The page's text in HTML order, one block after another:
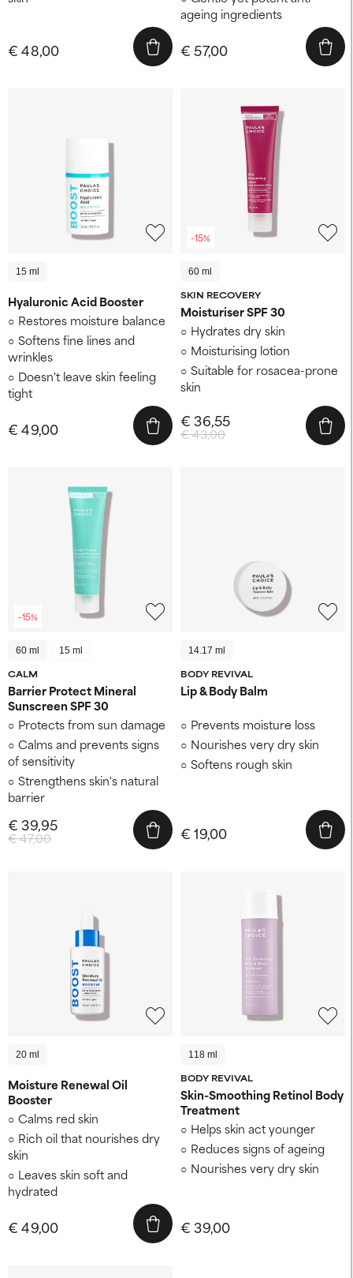
€ 48,00
ageing ingredients
€ 57,00
15 ml
Hyaluronic Acid Booster
Restores moisture balance
Softens fine lines and
wrinkles
Doesn't leave skin feeling
tight
€ 49,00
-15%
60 ml
SKIN RECOVERY
Moisturiser SPF 30
Hydrates dry skin
Moisturising lotion
Suitable for rosacea-prone
skin
€ 43,00
€ 36,55
-15%
60 ml 15 ml
CALM
Barrier Protect Mineral
Sunscreen SPF 30
Protects from sun damage
Calms and prevents signs
of sensitivity
Strengthens skin's natural
barrier
€ 47,00
€ 39,95
14.17 ml
BODY REVIVAL
Lip & Body Balm
Prevents moisture loss
Nourishes very dry skin
Softens rough skin
€ 19,00
20 ml
Moisture Renewal Oil
Booster
Calms red skin
Rich oil that nourishes dry
skin
Leaves skin soft and
hydrated
€ 49,00
118 ml
BODY REVIVAL
Skin-Smoothing Retinol Body
Treatment
Helps skin act younger
Reduces signs of ageing
Nourishes very dry skin
€ 39,00